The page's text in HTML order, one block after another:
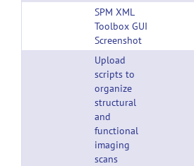
SPM XML
Toolbox GUI
Screenshot
Upload
scripts to
organize
structural
and
functional
imaging
scans